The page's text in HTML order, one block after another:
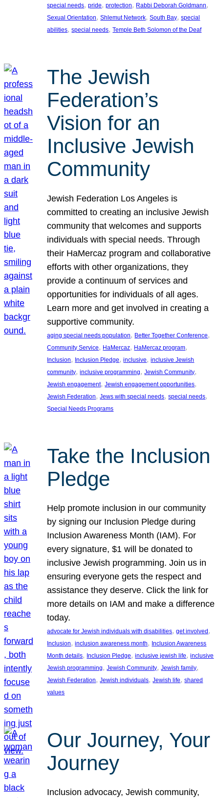
special needs, pride, protection, Rabbi Deborah Goldmann
Sexual Orientation, Shlemut Network, South Bay, special
abilities, special needs, Temple Beth Solomon of the Deaf
The Jewish
Federation’s
Vision for an
Inclusive Jewish
Community
Jewish Federation Los Angeles is
committed to creating an inclusive Jewish
community that welcomes and supports
individuals with special needs. Through
their HaMercaz program and collaborative
efforts with other organizations, they
provide a continuum of services and
opportunities for individuals of all ages.
Learn more and get involved in creating a
supportive community.
aging special needs population, Better Together Conference
Community Service, HaMercaz, HaMercaz program
Inclusion, Inclusion Pledge, inclusive, inclusive Jewish
community, inclusive programming, Jewish Community
Jewish engagement, Jewish engagement opportunities
Jewish Federation, Jews with special needs, special needs
Special Needs Programs
Take the Inclusion
Pledge
Help promote inclusion in our community
by signing our Inclusion Pledge during
Inclusion Awareness Month (IAM). For
every signature, $1 will be donated to
inclusive Jewish programming. Join us in
ensuring everyone gets the respect and
assistance they deserve. Click the link for
more details on IAM and make a difference
today.
advocate for Jewish individuals with disabilities, get involved
Inclusion, inclusion awareness month, Inclusion Awareness
Month details, Inclusion Pledge, inclusive jewish life, inclusive
Jewish programming, Jewish Community, Jewish family
Jewish Federation, Jewish individuals, Jewish life, shared
values
Our Journey, Your
Journey
Inclusion advocacy, Jewish community,